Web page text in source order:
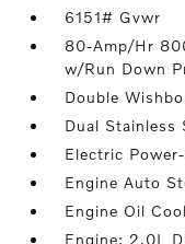
6151# Gvwr
80-Amp/Hr
w/Run Down
Double
Dual Stainless
Electric
Engine Auto
Engine Oil
Engine: 2.0L